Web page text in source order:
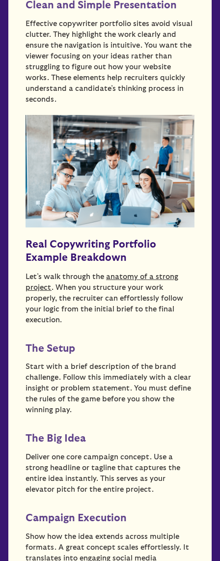
Clean and Simple Presentation
Effective copywriter portfolio sites avoid visual
clutter. They highlight the work clearly and
ensure the navigation is intuitive. You want the
viewer focusing on your ideas rather than
struggling to figure out how your website
works. These elements help recruiters quickly
understand a candidate’s thinking process in
seconds.
Real Copywriting Portfolio
Example Breakdown
Let’s walk through the anatomy of a strong
project. When you structure your work
properly, the recruiter can effortlessly follow
your logic from the initial brief to the final
execution.
The Setup
Start with a brief description of the brand
challenge. Follow this immediately with a clear
insight or problem statement. You must define
the rules of the game before you show the
winning play.
The Big Idea
Deliver one core campaign concept. Use a
strong headline or tagline that captures the
entire idea instantly. This serves as your
elevator pitch for the entire project.
Campaign Execution
Show how the idea extends across multiple
formats. A great concept scales effortlessly. It
translates into engaging social media